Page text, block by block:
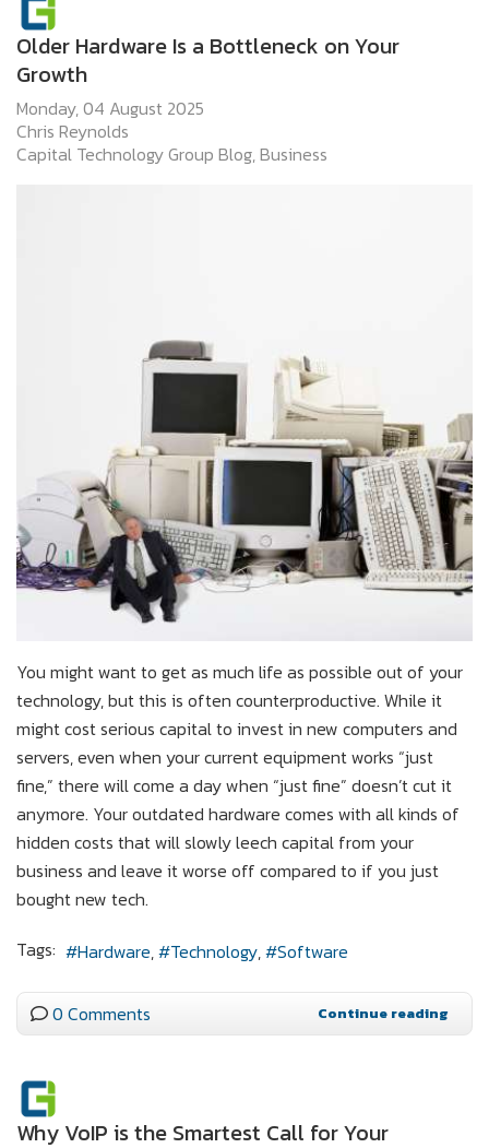
Older Hardware Is a Bottleneck on Your
Growth
Monday, 04 August 2025
Chris Reynolds
Capital Technology Group Blog Business
You might want to get as much life as possible out of your
technology, but this is often counterproductive. While it
might cost serious capital to invest in new computers and
servers, even when your current equipment works “just
fine,” there will come a day when “just fine” doesn’t cut it
anymore. Your outdated hardware comes with all kinds of
hidden costs that will slowly leech capital from your
business and leave it worse off compared to if you just
bought new tech.
Tags:
Hardware Technology Software
0 Comments Continue reading
Why VoIP is the Smartest Call for Your